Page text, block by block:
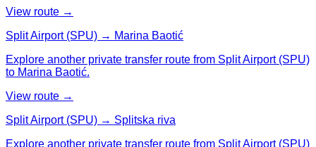
View route →
Split Airport (SPU) → Marina Baotić
Explore another private transfer route from Split Airport (SPU)
to Marina Baotić.
View route →
Split Airport (SPU) → Splitska riva
Explore another private transfer route from Split Airport (SPU)